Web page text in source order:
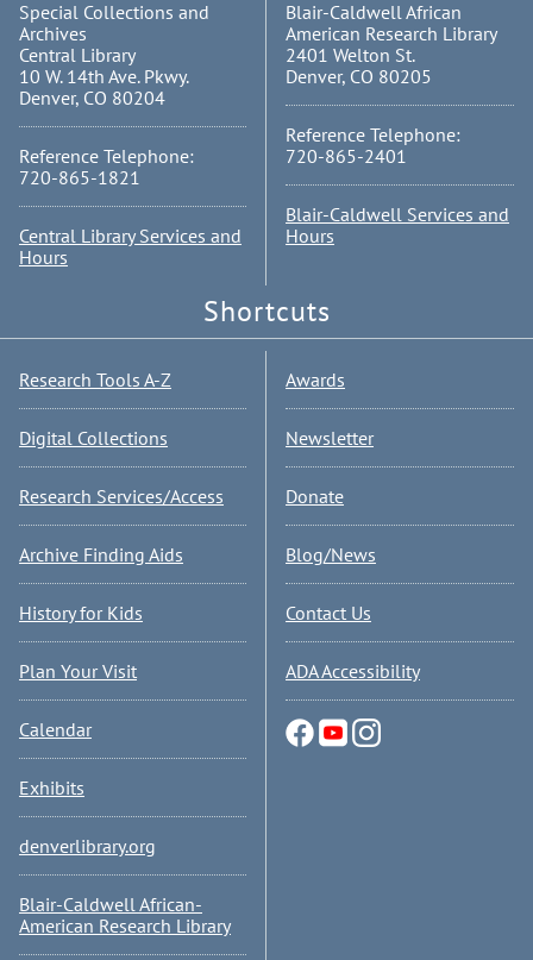
Special Collections and
Archives
Central Library
10 W. 14th Ave. Pkwy.
Denver, CO 80204
Reference Telephone:
720-865-1821
Central Library Services and
Hours
Blair-Caldwell African
American Research Library
2401 Welton St.
Denver, CO 80205
Reference Telephone:
720-865-2401
Blair-Caldwell Services and
Hours
Shortcuts
Research Tools A-Z
Digital Collections
Research Services/Access
Archive Finding Aids
History for Kids
Plan Your Visit
Calendar
Exhibits
denverlibrary.org
Blair-Caldwell African-
American Research Library
Awards
Newsletter
Donate
Blog/News
Contact Us
ADA Accessibility